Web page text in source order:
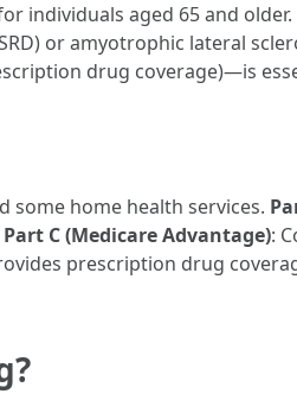
individuals aged 65 and
or amyotrophic lateral
drug coverage)—is
some home health services.
Part C (Medicare Advantage):
prescription drug